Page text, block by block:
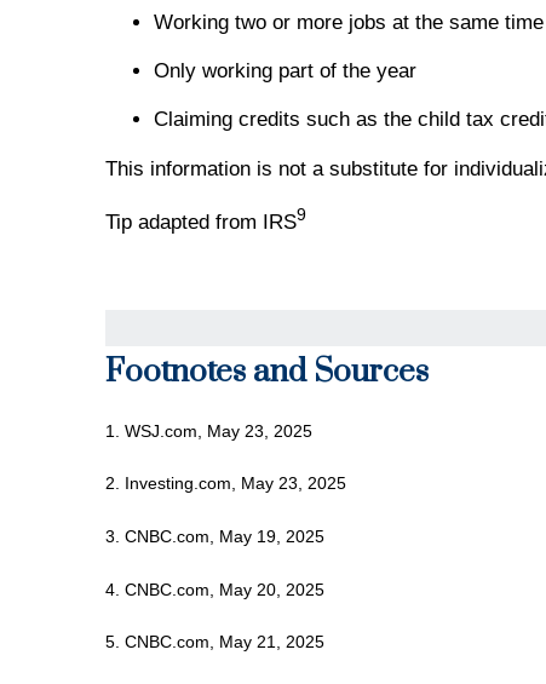
Working two or more jobs at the same time
Only working part of the year
Claiming credits such as the child tax
This information is not a substitute for
Tip adapted from IRS9
Footnotes and Sources
1. WSJ.com, May 23, 2025
2. Investing.com, May 23, 2025
3. CNBC.com, May 19, 2025
4. CNBC.com, May 20, 2025
5. CNBC.com, May 21, 2025